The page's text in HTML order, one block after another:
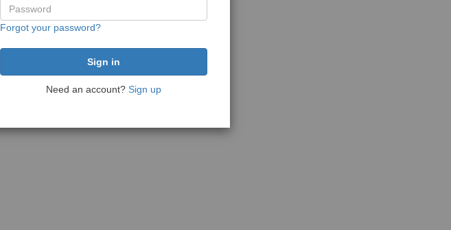
Forgot your password?
Need an account? Sign up